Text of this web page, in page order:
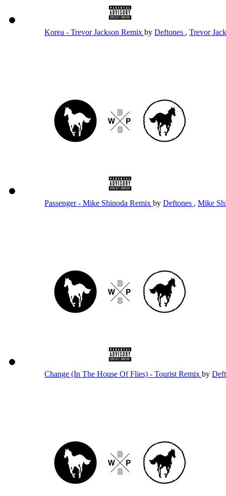
Korea - Trevor Jackson Remix by Deftones , Trevor
Passenger - Mike Shinoda Remix by Deftones , Mike
Change (In The House Of Flies) - Tourist Remix by